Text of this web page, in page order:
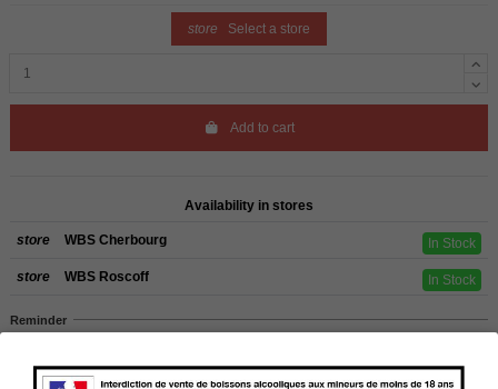
store Select a store
Add to cart
Availability in stores
store WBS Cherbourg In Stock
store WBS Roscoff In Stock
Reminder
and not to other EU countries. Otherwise prices apply to collection by the
customer from our shops in Roscoff and Cherbourg.